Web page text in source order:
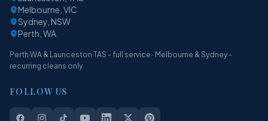
Melbourne, VIC
Sydney, NSW
Perth, WA
Perth WA & Launceston TAS - full service · Melbourne & Sydney -
recurring cleans only
FOLLOW US